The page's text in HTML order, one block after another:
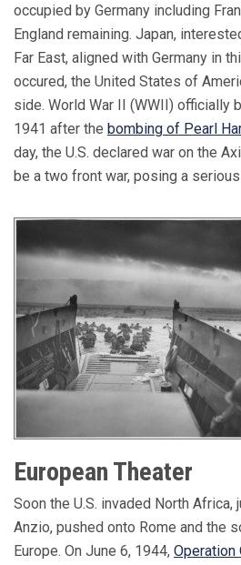
occupied by Germany including
England remaining. Japan,
Far East, aligned with Germany in
occured, the United States of
side. World War II (WWII) officially
1941 after the bombing of Pearl
day, the U.S. declared war on the
be a two front war, posing a
European Theater
Soon the U.S. invaded North Africa,
Anzio, pushed onto Rome and the
Europe. On June 6, 1944, Operation